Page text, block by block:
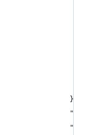
											},